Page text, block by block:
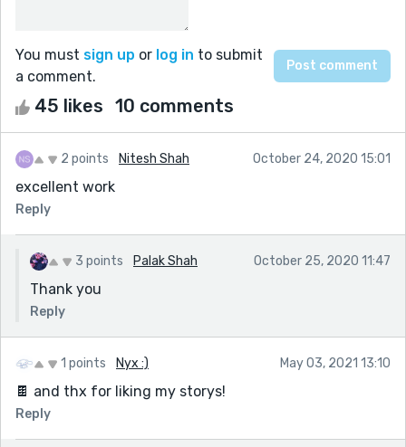
You must sign up or log in to submit
a comment.
45 likes 10 comments
2 points Nitesh Shah October 24, 2020 15:01
excellent work
Reply
3 points Palak Shah October 25, 2020 11:47
Thank you
Reply
1 points Nyx :) May 03, 2021 13:10
🍫 and thx for liking my storys!
Reply